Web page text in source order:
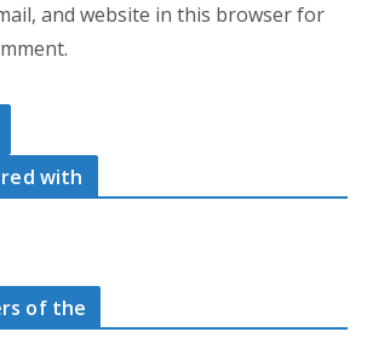
and website in this browser for
with
of the